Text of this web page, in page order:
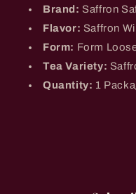
Brand:Saffron
Flavor: Saffron
Form: Form
Tea Variety:
Quantity: 1